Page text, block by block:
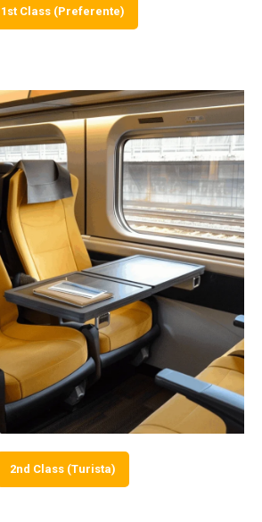
1st Class (Preferente)
2nd Class (Turista)